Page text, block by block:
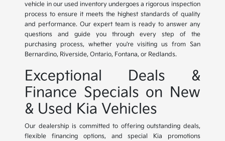
vehicle in our used inventory undergoes a rigorous inspection
process to ensure it meets the highest standards of quality
and performance. Our expert team is ready to answer any
questions and guide you through every step of the
purchasing process, whether you're visiting us from San
Bernardino, Riverside, Ontario, Fontana, or Redlands.
Exceptional Deals &
Finance Specials on New
& Used Kia Vehicles
Our dealership is committed to offering outstanding deals,
flexible financing options, and special Kia promotions